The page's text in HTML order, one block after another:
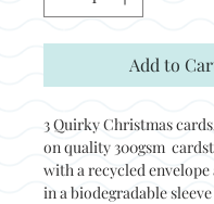
Add to
3 Quirky Christmas
on quality 300gsm
with a recycled envelope
in a biodegradable sleeve